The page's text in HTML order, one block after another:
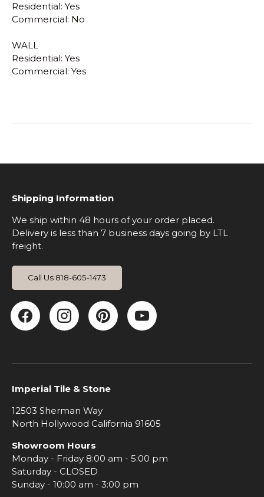
Residential: Yes
Commercial: No
WALL
Residential: Yes
Commercial: Yes
Shipping Information
We ship within 48 hours of your order placed.
Delivery is less than 7 business days going by LTL
freight.
Call Us 818-605-1473
Facebook
Instagram
Pinterest
YouTube
Imperial Tile & Stone
12503 Sherman Way
North Hollywood California 91605
Showroom Hours
Monday - Friday 8:00 am - 5:00 pm
Saturday - CLOSED
Sunday - 10:00 am - 3:00 pm